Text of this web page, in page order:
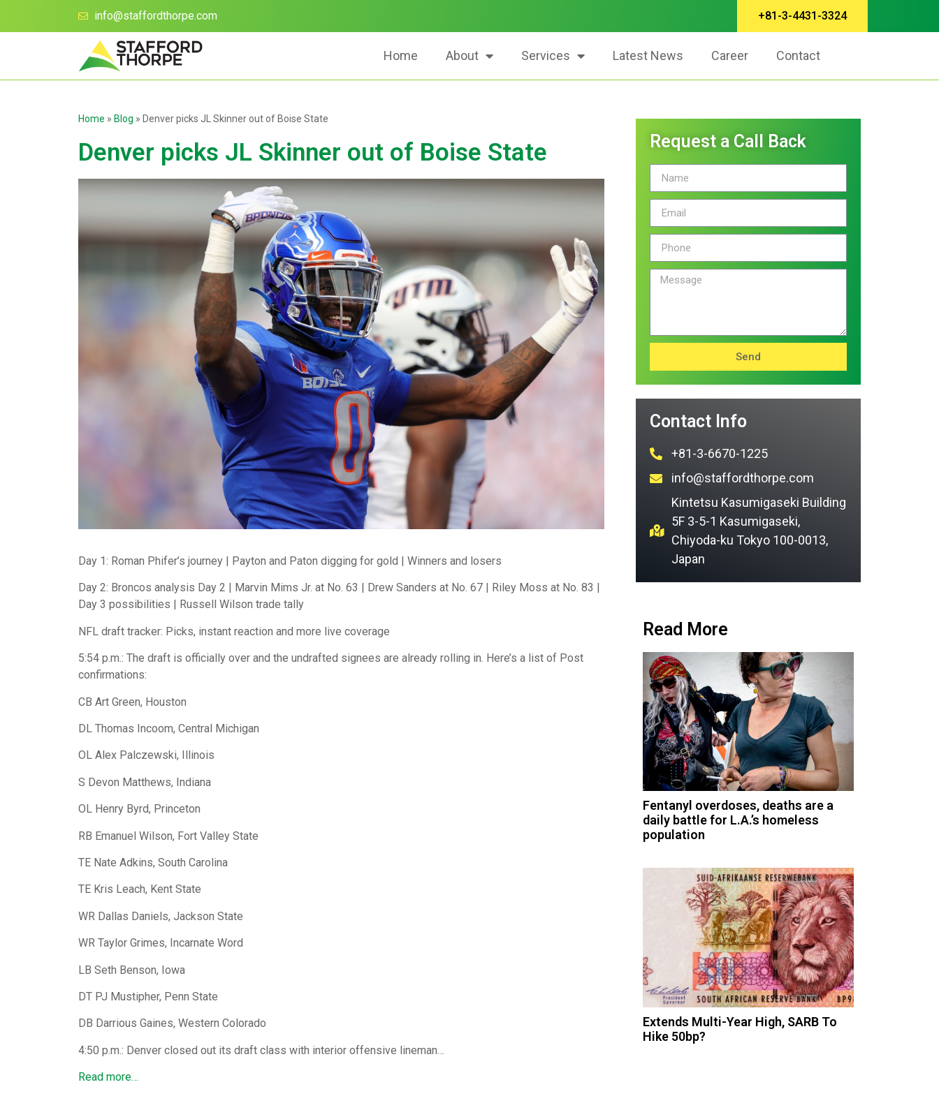
info@staffordthorpe.com +81-3-4431-3324
Home About Services Latest News Career Contact
Home » Blog » Denver picks JL Skinner out of Boise State
Denver picks JL Skinner out of Boise State
Day 1: Roman Phifer’s journey | Payton and Paton digging for gold | Winners and losers
Day 2: Broncos analysis Day 2 | Marvin Mims Jr. at No. 63 | Drew Sanders at No. 67 | Riley Moss at No. 83 |
Day 3 possibilities | Russell Wilson trade tally
NFL draft tracker: Picks, instant reaction and more live coverage
5:54 p.m.: The draft is officially over and the undrafted signees are already rolling in. Here’s a list of Post
confirmations:
CB Art Green, Houston
DL Thomas Incoom, Central Michigan
OL Alex Palczewski, Illinois
S Devon Matthews, Indiana
OL Henry Byrd, Princeton
RB Emanuel Wilson, Fort Valley State
TE Nate Adkins, South Carolina
TE Kris Leach, Kent State
WR Dallas Daniels, Jackson State
WR Taylor Grimes, Incarnate Word
LB Seth Benson, Iowa
DT PJ Mustipher, Penn State
DB Darrious Gaines, Western Colorado
4:50 p.m.: Denver closed out its draft class with interior offensive lineman…
Read more…
Request a Call Back
Send
Contact Info
+81-3-6670-1225
info@staffordthorpe.com
Kintetsu Kasumigaseki Building
5F 3-5-1 Kasumigaseki,
Chiyoda-ku Tokyo 100-0013,
Japan
Read More
Fentanyl overdoses, deaths are a
daily battle for L.A.’s homeless
population
Extends Multi-Year High, SARB To
Hike 50bp?